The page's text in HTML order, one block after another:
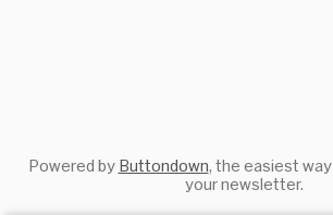
Powered by Buttondown, the easiest
your newsletter.